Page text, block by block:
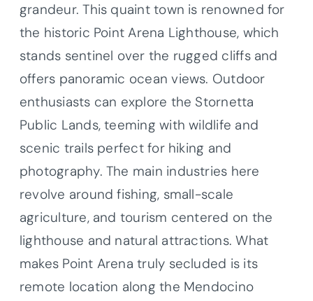
grandeur. This quaint town is renowned for
the historic Point Arena Lighthouse, which
stands sentinel over the rugged cliffs and
offers panoramic ocean views. Outdoor
enthusiasts can explore the Stornetta
Public Lands, teeming with wildlife and
scenic trails perfect for hiking and
photography. The main industries here
revolve around fishing, small-scale
agriculture, and tourism centered on the
lighthouse and natural attractions. What
makes Point Arena truly secluded is its
remote location along the Mendocino